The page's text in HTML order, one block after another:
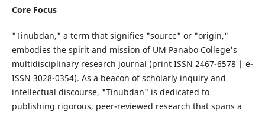
Core Focus
"Tinubdan," a term that signifies "source" or "origin,"
embodies the spirit and mission of UM Panabo College's
multidisciplinary research journal (print ISSN 2467-6578 | e-
ISSN 3028-0354). As a beacon of scholarly inquiry and
intellectual discourse, "Tinubdan" is dedicated to
publishing rigorous, peer-reviewed research that spans a